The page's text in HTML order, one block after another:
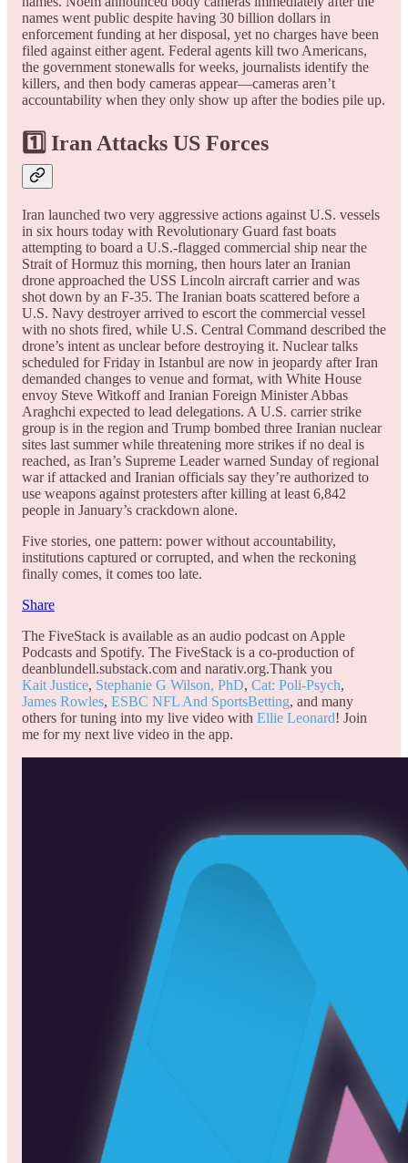
names went public despite having 30 billion dollars in
enforcement funding at her disposal, yet no charges have been
filed against either agent. Federal agents kill two Americans,
the government stonewalls for weeks, journalists identify the
killers, and then body cameras appear—cameras aren’t
accountability when they only show up after the bodies pile up.
1️⃣ Iran Attacks US Forces
Iran launched two very aggressive actions against U.S. vessels
in six hours today with Revolutionary Guard fast boats
attempting to board a U.S.-flagged commercial ship near the
Strait of Hormuz this morning, then hours later an Iranian
drone approached the USS Lincoln aircraft carrier and was
shot down by an F-35. The Iranian boats scattered before a
U.S. Navy destroyer arrived to escort the commercial vessel
with no shots fired, while U.S. Central Command described the
drone’s intent as unclear before destroying it. Nuclear talks
scheduled for Friday in Istanbul are now in jeopardy after Iran
demanded changes to venue and format, with White House
envoy Steve Witkoff and Iranian Foreign Minister Abbas
Araghchi expected to lead delegations. A U.S. carrier strike
group is in the region and Trump bombed three Iranian nuclear
sites last summer while threatening more strikes if no deal is
reached, as Iran’s Supreme Leader warned Sunday of regional
war if attacked and Iranian officials say they’re authorized to
use weapons against protesters after killing at least 6,842
people in January’s crackdown alone.
Five stories, one pattern: power without accountability,
institutions captured or corrupted, and when the reckoning
finally comes, it comes too late.
Share
The FiveStack is available as an audio podcast on Apple
Podcasts and Spotify. The FiveStack is a co-production of
deanblundell.substack.com and narativ.org.Thank you
Kait Justice, Stephanie G Wilson, PhD, Cat: Poli-Psych,
James Rowles, ESBC NFL And SportsBetting, and many
others for tuning into my live video with Ellie Leonard! Join
me for my next live video in the app.